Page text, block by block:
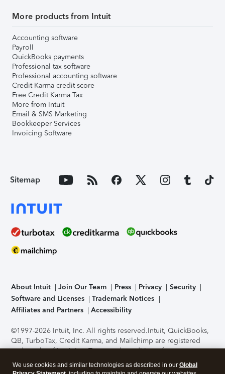
More products from Intuit
Accounting software
Payroll
QuickBooks payments
Professional tax software
Professional accounting software
Credit Karma credit score
Free Credit Karma Tax
More from Intuit
Email & SMS Marketing
Bookkeeper Services
Invoicing Software
Sitemap
About Intuit Join Our Team Press Privacy
Security
Software and Licenses
Trademark Notices
Affiliates and Partners
Accessibility
©1997-2026 Intuit, Inc. All rights reserved.Intuit, QuickBooks,
QB, TurboTax, Credit Karma, and Mailchimp are registered
trademarks of Intuit Inc. Terms and conditions, features,
support, pricing, and service options subject to change
without notice.Security Certification of the TurboTax Online
We use cookies and similar technologies as described in our Global